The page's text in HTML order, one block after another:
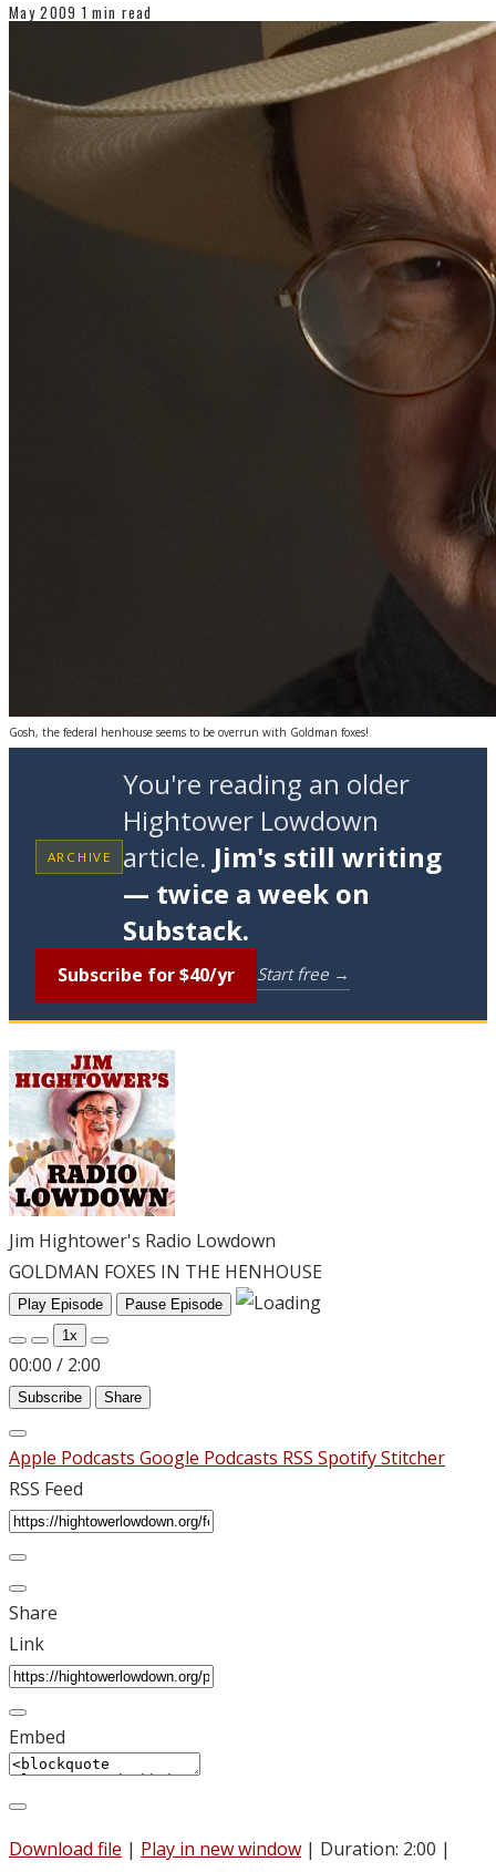
May 2009 1 min read
Gosh, the federal henhouse seems to be overrun with Goldman foxes!
ARCHIVE
You're reading an older
Hightower Lowdown
article. Jim's still writing
— twice a week on
Substack.
Subscribe for $40/yr Start free →
Jim Hightower's Radio Lowdown
GOLDMAN FOXES IN THE HENHOUSE
Play Episode
Pause Episode
1x
00:00 / 2:00
Subscribe Share
Apple Podcasts Google Podcasts RSS SpotifyStitcher
RSS Feed
Share
Link
Embed
Download file | Play in new window | Duration: 2:00 |